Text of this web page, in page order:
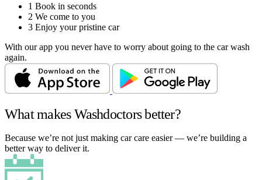
1 Book in seconds
2 We come to you
3 Enjoy your pristine car
With our app you never have to worry about going to the car wash
again.
What makes Washdoctors better?
Because we’re not just making car care easier — we’re building a
better way to deliver it.